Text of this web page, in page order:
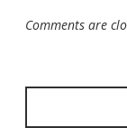
Comments are